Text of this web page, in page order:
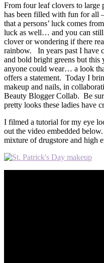
From four leaf clovers to
has been filled with fun for all
that a persons’ luck comes
luck as well… and you can
clover or wondering if there
rainbow. In years past I have
and bold bright greens but this
anyone could wear… a look
offers a statement. Today I
makeup and nails, in
Beauty Blogger Collab. Be
pretty looks these ladies have
I filmed a tutorial for my eye
out the video embedded
mixture of drugstore and high